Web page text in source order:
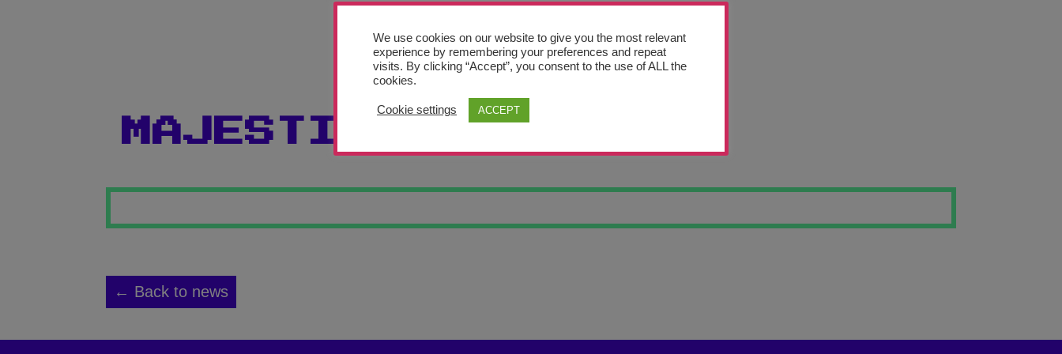
MAJESTIC MACKAW
← Back to news
We use cookies on our website to give you the most relevant
experience by remembering your preferences and repeat
visits. By clicking “Accept”, you consent to the use of ALL the
cookies.
Cookie settings ACCEPT